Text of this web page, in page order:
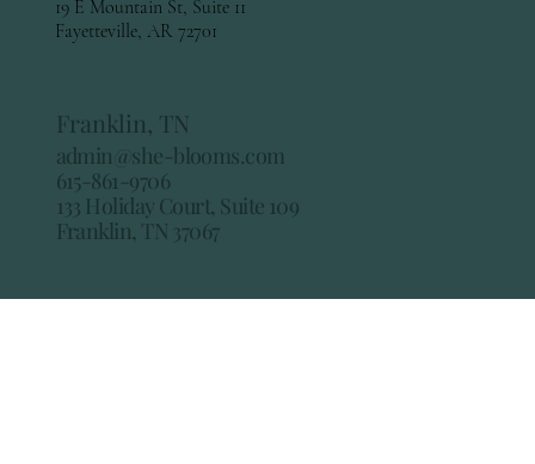
19 E Mountain St, Suite 11
Fayetteville, AR 72701
Franklin, TN
admin@she-blooms.com
615-861-9706
133 Holiday Court, Suite 109
Franklin, TN 37067